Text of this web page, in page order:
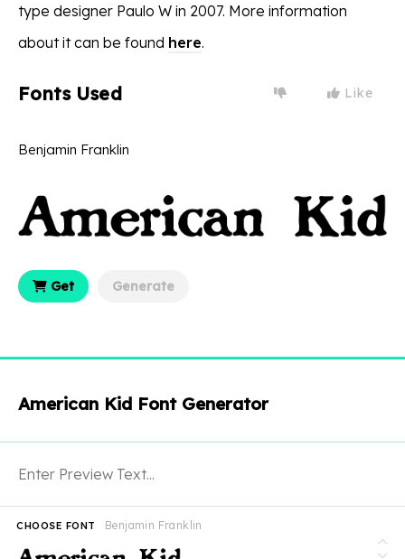
type designer Paulo W in 2007. More information
about it can be found here.
Fonts Used Like
Benjamin Franklin
Get Generate
American Kid Font Generator
Benjamin Franklin
CHOOSE FONT